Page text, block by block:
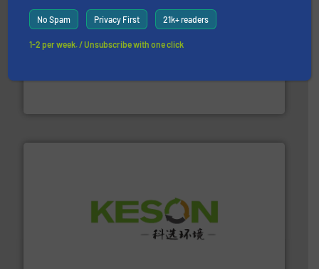
HSM baling presses compress packaging waste up to
Solutions for Low-carbon and Recovery of Solid Waste.
No Spam Privacy First 21k+ readers
1-2 per week. / Unsubscribe with one click